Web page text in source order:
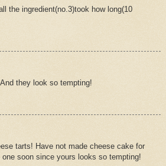
the ingredient(no.3)took how long(10
they look so tempting!
tarts! Have not made cheese cake for
soon since yours looks so tempting!